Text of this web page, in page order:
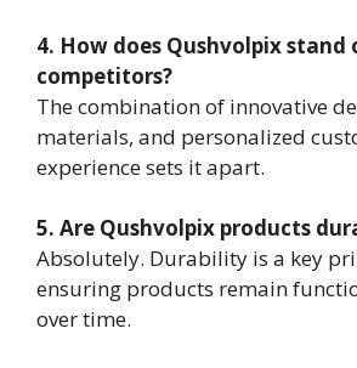
4. How does Qushvolpix
competitors?
The combination of innovative
materials, and personalized
experience sets it apart.
5. Are Qushvolpix products
Absolutely. Durability is a key
ensuring products remain
over time.